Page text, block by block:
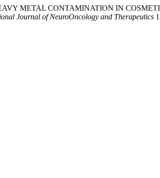
METAL CONTAMINATION IN
Journal of NeuroOncology and Therapeutics